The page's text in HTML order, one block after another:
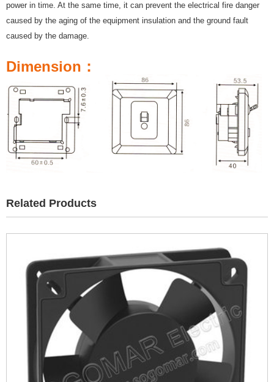
power in time. At the same time, it can prevent the electrical fire danger
caused by the aging of the equipment insulation and the ground fault
caused by the damage.
Dimension：
Related Products